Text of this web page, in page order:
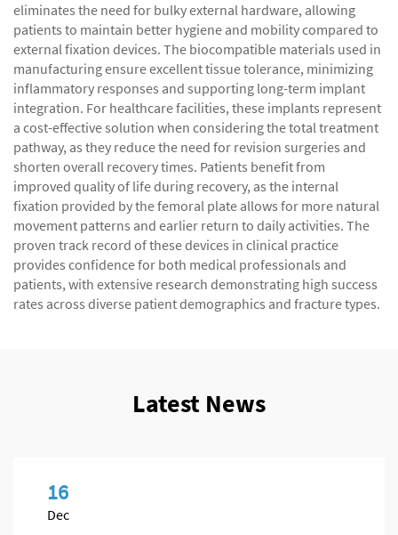
eliminates the need for bulky external hardware, allowing
patients to maintain better hygiene and mobility compared to
external fixation devices. The biocompatible materials used in
manufacturing ensure excellent tissue tolerance, minimizing
inflammatory responses and supporting long-term implant
integration. For healthcare facilities, these implants represent
a cost-effective solution when considering the total treatment
pathway, as they reduce the need for revision surgeries and
shorten overall recovery times. Patients benefit from
improved quality of life during recovery, as the internal
fixation provided by the femoral plate allows for more natural
movement patterns and earlier return to daily activities. The
proven track record of these devices in clinical practice
provides confidence for both medical professionals and
patients, with extensive research demonstrating high success
rates across diverse patient demographics and fracture types.
Latest News
16
Dec